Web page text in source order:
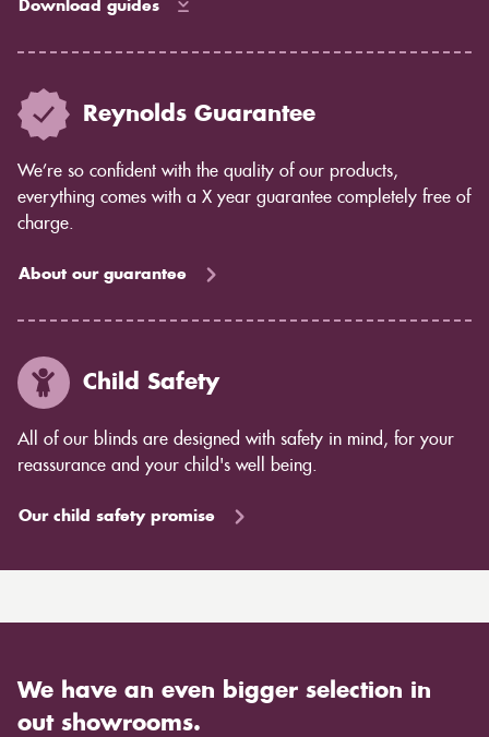
Download guides
Reynolds Guarantee
We’re so confident with the quality of our products,
everything comes with a X year guarantee completely free of
charge.
About our guarantee
Child Safety
All of our blinds are designed with safety in mind, for your
reassurance and your child's well being.
Our child safety promise
We have an even bigger selection in
out showrooms.